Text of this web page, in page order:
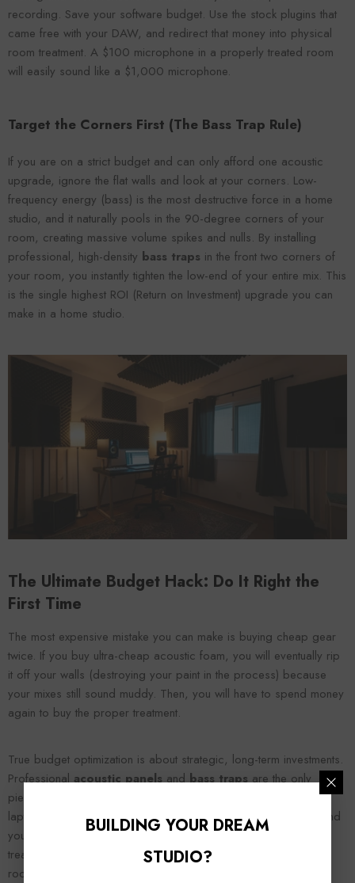
recording. Save your software budget. Use the stock plugins that
came free with your DAW, and redirect that money into physical
room treatment. A $100 microphone in a properly treated room
will easily sound like a $1,000 microphone.
Target the Corners First (The Bass Trap Rule)
If you are on a strict budget and can only afford one acoustic
upgrade, ignore the flat walls and look at your corners. Low-
frequency energy (bass) is the most destructive force in a home
studio, and it naturally pools in the 90-degree corners of your
room, creating massive volume spikes and nulls. By installing
professional, high-density bass traps in the front two corners of
your room, you instantly tighten the low-end of your entire mix. This
is the single highest ROI (Return on Investment) upgrade you can
make in a home studio.
The Ultimate Budget Hack: Do It Right the
First Time
The most expensive mistake you can make is buying cheap gear
twice. If you buy ultra-cheap acoustic foam, you will eventually rip
it off your walls (destroying your paint in the process) because
your mixes still sound muddy. Then, you will have to spend money
again to buy the proper treatment.
True budget optimization is about strategic, long-term investments.
Professionalacoustic panelsandbass trapsare the only
pieces of studio gear that will never become obsolete. Your
laptop will crash, your audio interface will become outdated, and
your plugins will require paid updates. But high-density acoustic
treatment relies on the eternal laws of physics. It will make your
room sound perfect today, and it will still be making your room
BUILDING YOUR DREAM
STUDIO?